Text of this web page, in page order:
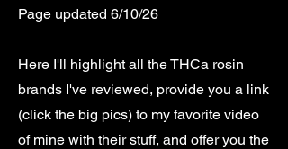
Page updated 6/10/26
Here I'll highlight all the THCa rosin
brands I've reviewed, provide you a link
(click the big pics) to my favorite video
of mine with their stuff, and offer you the